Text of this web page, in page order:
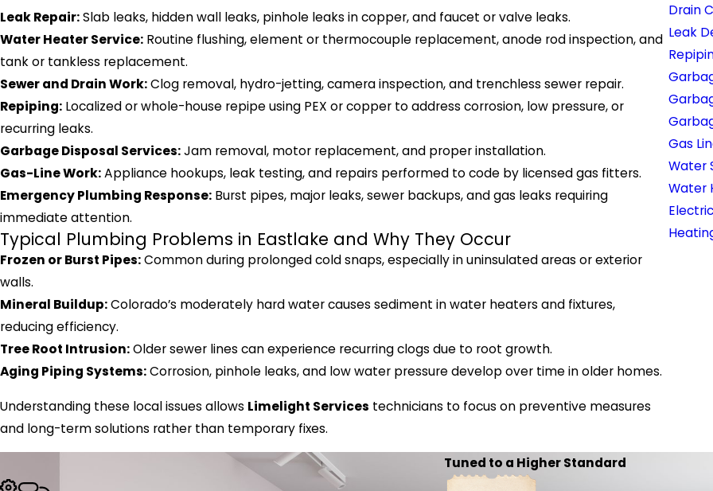
Leak Repair:Slab leaks, hidden wall leaks, pinhole leaks in copper, and faucet or valve leaks.
Water Heater Service: Routine flushing, element or thermocouple replacement, anode rod inspection, and
tank or tankless replacement.
Sewer and Drain Work:Clog removal, hydro-jetting, camera inspection, and trenchless sewer repair.
Repiping: Localized or whole-house repipe using PEX or copper to address corrosion, low pressure, or
recurring leaks.
Garbage Disposal Services:Jam removal, motor replacement, and proper installation.
Gas-Line Work:Appliance hookups, leak testing, and repairs performed to code by licensed gas fitters.
Emergency Plumbing Response: Burst pipes, major leaks, sewer backups, and gas leaks requiring
immediate attention.
Typical Plumbing Problems in Eastlake and Why They Occur
Frozen or Burst Pipes:Common during prolonged cold snaps, especially in uninsulated areas or exterior
walls.
Mineral Buildup:Colorado’s moderately hard water causes sediment in water heaters and fixtures,
reducing efficiency.
Tree Root Intrusion:Older sewer lines can experience recurring clogs due to root growth.
Aging Piping Systems:Corrosion, pinhole leaks, and low water pressure develop over time in older homes.
Understanding these local issues allows Limelight Services technicians to focus on preventive measures
and long-term solutions rather than temporary fixes.
Drain
Leak
Gas
Water
Water
Tuned to a Higher Standard